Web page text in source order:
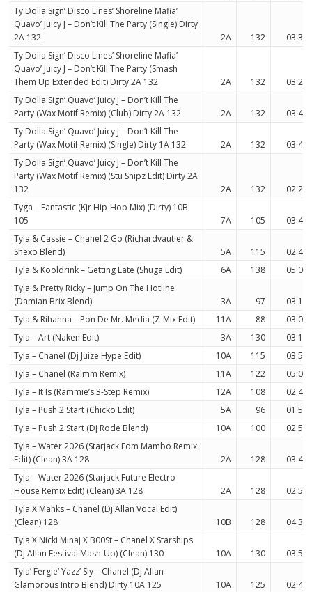
Ty Dolla Sign’ Disco Lines’ Shoreline Mafia’
Quavo’ Juicy J – Don’t Kill The Party (Single) Dirty
2A 132
2A 132
03:38
Ty Dolla Sign’ Disco Lines’ Shoreline Mafia’
Quavo’ Juicy J – Don’t Kill The Party (Smash
Them Up Extended Edit) Dirty 2A 132
2A 132
03:27
Ty Dolla Sign’ Quavo’ Juicy J – Don’t Kill The
Party (Wax Motif Remix) (Club) Dirty 2A 132
2A 132
03:42
Ty Dolla Sign’ Quavo’ Juicy J – Don’t Kill The
Party (Wax Motif Remix) (Single) Dirty 1A 132
2A 132
03:42
Ty Dolla Sign’ Quavo’ Juicy J – Don’t Kill The
Party (Wax Motif Remix) (Stu Snipz Edit) Dirty 2A
132
2A 132
02:25
Tyga – Fantastic (Kjr Hip-Hop Mix) (Dirty) 10B
105
7A 105
03:49
Tyla & Cassie – Chanel 2 Go (Richardvautier &
Shexo Blend)
5A 115
02:49
Tyla & Kooldrink – Getting Late (Shuga Edit)
6A 138
05:09
Tyla & Pretty Ricky – Jump On The Hotline
(Damian Brix Blend)
3A 97
03:18
Tyla & Rihanna – Pon De Mr. Media (Z-Mix Edit)
11A 88
03:04
Tyla – Art (Naken Edit)
3A 130
03:12
Tyla – Chanel (Dj Juize Hype Edit)
10A 115
03:53
Tyla – Chanel (Ralmm Remix)
11A 122
05:01
Tyla – It Is (Rammie’s 3-Step Remix)
12A 108
02:49
Tyla – Push 2 Start (Chicko Edit)
5A 96
01:51
Tyla – Push 2 Start (Dj Rode Blend)
10A 100
02:58
Tyla – Water 2026 (Starjack Edm Mambo Remix
Edit) (Clean) 3A 128
2A 128
03:45
Tyla – Water 2026 (Starjack Future Electro
House Remix Edit) (Clean) 3A 128
2A 128
02:52
Tyla X Mahks – Chanel (Dj Allan Vocal Edit)
(Clean) 128
10B 128
04:30
Tyla X Nicki Minaj X B00St – Chanel X Starships
(Dj Allan Festival Mash-Up) (Clean) 130
10A 130
03:54
Tyla’ Fergie’ Yazz’ Sly – Chanel (Dj Allan
Glamorous Intro Blend) Dirty 10A 125
10A 125
02:41